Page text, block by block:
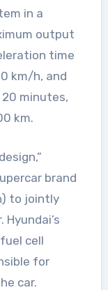
in a
output
time
km/h, and
minutes,
km.
brand
to jointly
cell
for
car.